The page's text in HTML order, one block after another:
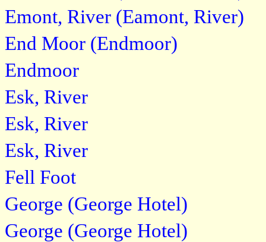
Emont, River (Eamont, River)
End Moor (Endmoor)
Endmoor
Esk, River
Esk, River
Esk, River
Fell Foot
George (George Hotel)
George (George Hotel)